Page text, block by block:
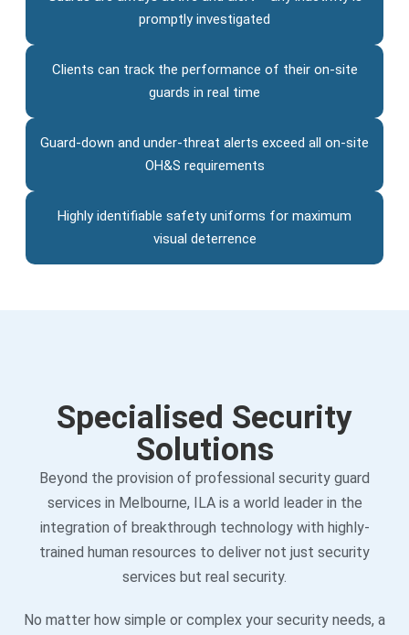
promptly investigated
Clients can track the performance of their on-site
guards in real time
Guard-down and under-threat alerts exceed all on-site
OH&S requirements
Highly identifiable safety uniforms for maximum
visual deterrence
Specialised Security
Solutions
Beyond the provision of professional security guard
services in Melbourne, ILA is a world leader in the
integration of breakthrough technology with highly-
trained human resources to deliver not just security
services but real security.
No matter how simple or complex your security needs, a